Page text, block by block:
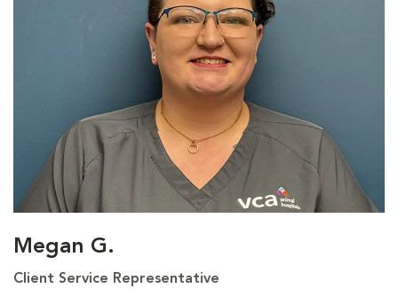
Megan G.
Client Service Representative